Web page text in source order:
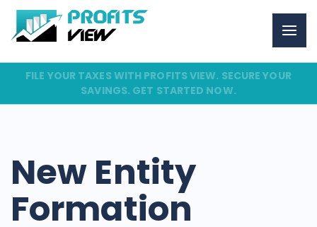
FILE YOUR TAXES WITH PROFITS VIEW. SECURE YOUR
SAVINGS. GET STARTED NOW.
New Entity
Formation